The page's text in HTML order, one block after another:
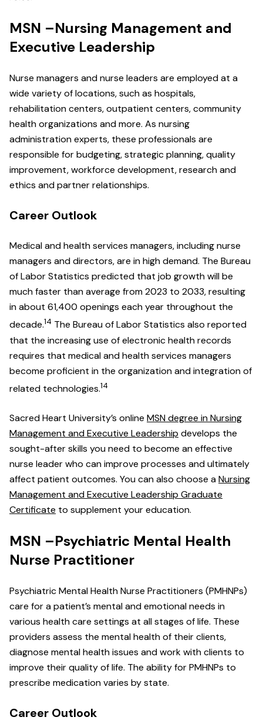
MSN –Nursing Management and
Executive Leadership
Nurse managers and nurse leaders are employed at a
wide variety of locations, such as hospitals,
rehabilitation centers, outpatient centers, community
health organizations and more. As nursing
administration experts, these professionals are
responsible for budgeting, strategic planning, quality
improvement, workforce development, research and
ethics and partner relationships.
Career Outlook
Medical and health services managers, including nurse
managers and directors, are in high demand. The Bureau
of Labor Statistics predicted that job growth will be
much faster than average from 2023 to 2033, resulting
in about 61,400 openings each year throughout the
decade.14 The Bureau of Labor Statistics also reported
that the increasing use of electronic health records
requires that medical and health services managers
become proficient in the organization and integration of
related technologies.14
Sacred Heart University’s online MSN degree in Nursing
Management and Executive Leadership develops the
sought-after skills you need to become an effective
nurse leader who can improve processes and ultimately
affect patient outcomes. You can also choose aNursing
Management and Executive Leadership Graduate
Certificate to supplement your education.
MSN –Psychiatric Mental Health
Nurse Practitioner
Psychiatric Mental Health Nurse Practitioners (PMHNPs)
care for a patient’s mental and emotional needs in
various health care settings at all stages of life. These
providers assess the mental health of their clients,
diagnose mental health issues and work with clients to
improve their quality of life. The ability for PMHNPs to
prescribe medication varies by state.
Career Outlook